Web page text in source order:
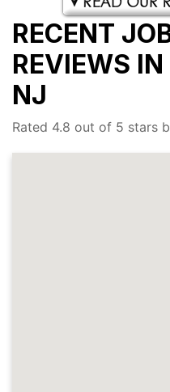
RECENT
REVIEWS
NJ
Rated 4.8 out of 5 stars